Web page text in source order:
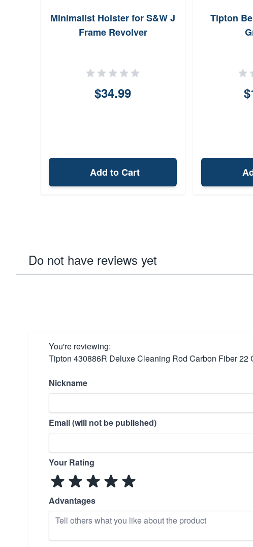
Minimalist Holster for S&W J
Frame Revolver
$34.99
Add to Cart
Tipton
Do not have reviews yet
You're reviewing:
Tipton 430886R Deluxe Cleaning Rod Carbon Fiber
Nickname
Email (will not be published)
Your Rating
Advantages